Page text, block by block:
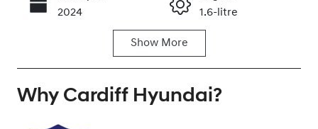
Call Now
2024
1.6-litre
Seats
Registration
Show More
Why Cardiff Hyundai?